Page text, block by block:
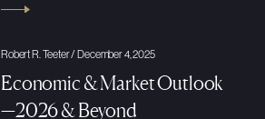
Robert R. Teeter / December 4, 2025
Economic & Market Outlook
—2026 & Beyond